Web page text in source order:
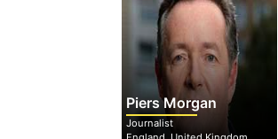
Piers Morgan
Journalist